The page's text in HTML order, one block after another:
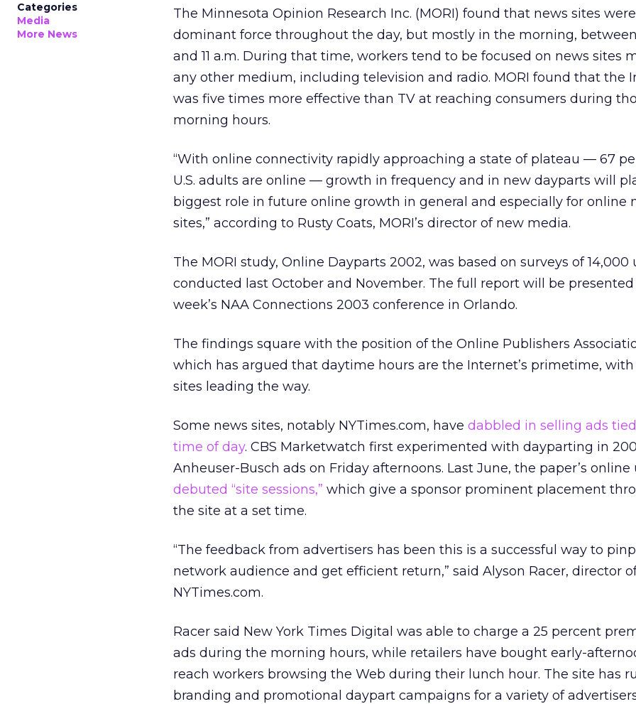
Categories
Media
More News
The Minnesota Opinion Research Inc. (MORI) found that news sites
dominant force throughout the day, but mostly in the morning, between
and 11 a.m. During that time, workers tend to be focused on news sites
any other medium, including television and radio. MORI found that the
was five times more effective than TV at reaching consumers during
morning hours.
“With online connectivity rapidly approaching a state of plateau — 67
U.S. adults are online — growth in frequency and in new dayparts will
biggest role in future online growth in general and especially for online
sites,” according to Rusty Coats, MORI’s director of new media.
The MORI study, Online Dayparts 2002, was based on surveys of 14,000
conducted last October and November. The full report will be
week’s NAA Connections 2003 conference in Orlando.
The findings square with the position of the Online Publishers
which has argued that daytime hours are the Internet’s primetime,
sites leading the way.
Some news sites, notably NYTimes.com, have dabbled in selling ads
time of day. CBS Marketwatch first experimented with dayparting in
Anheuser-Busch ads on Friday afternoons. Last June, the paper’s online
debuted “site sessions,” which give a sponsor prominent placement
the site at a set time.
“The feedback from advertisers has been this is a successful way to
network audience and get efficient return,” said Alyson Racer, director
NYTimes.com.
Racer said New York Times Digital was able to charge a 25 percent
ads during the morning hours, while retailers have bought early-
reach workers browsing the Web during their lunch hour. The site has
branding and promotional daypart campaigns for a variety of